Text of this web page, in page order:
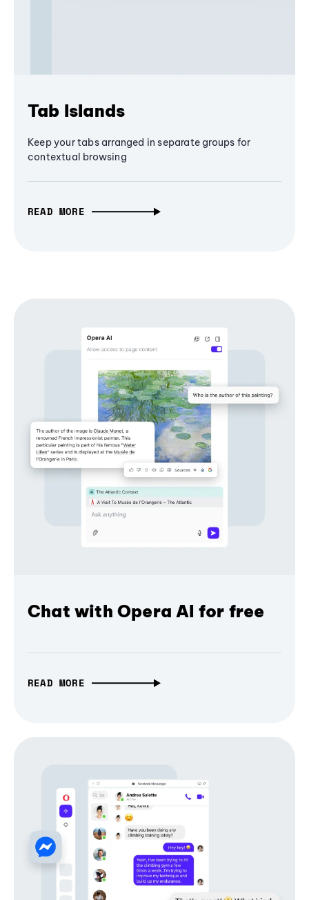
Tab Islands
Keep your tabs arranged in separate groups for
contextual browsing
READ MORE
Chat with Opera AI for free
READ MORE